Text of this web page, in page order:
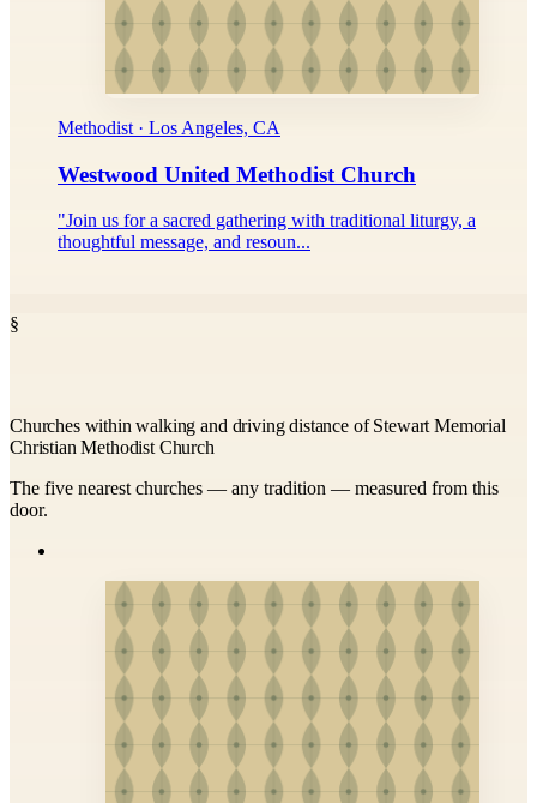
Methodist · Los Angeles, CA
Westwood United Methodist Church
"Join us for a sacred gathering with traditional liturgy, a
thoughtful message, and resoun...
§
Churches within walking and driving distance of Stewart Memorial
Christian Methodist Church
The five nearest churches — any tradition — measured from this
door.